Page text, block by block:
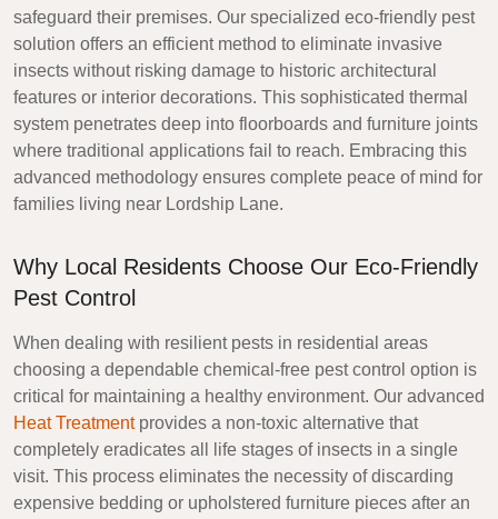
safeguard their premises. Our specialized eco-friendly pest
solution offers an efficient method to eliminate invasive
insects without risking damage to historic architectural
features or interior decorations. This sophisticated thermal
system penetrates deep into floorboards and furniture joints
where traditional applications fail to reach. Embracing this
advanced methodology ensures complete peace of mind for
families living near Lordship Lane.
Why Local Residents Choose Our Eco-Friendly
Pest Control
When dealing with resilient pests in residential areas
choosing a dependable chemical-free pest control option is
critical for maintaining a healthy environment. Our advanced
Heat Treatmentprovides a non-toxic alternative that
completely eradicates all life stages of insects in a single
visit. This process eliminates the necessity of discarding
expensive bedding or upholstered furniture pieces after an